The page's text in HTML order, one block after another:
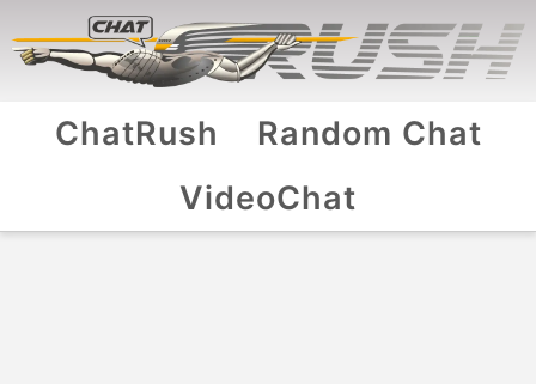
ChatRush
Random Chat
VideoChat